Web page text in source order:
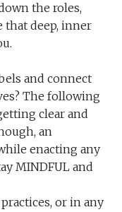
the roles,
that deep, inner
and connect
The following
clear and
an
enacting any
MINDFUL and
or in any